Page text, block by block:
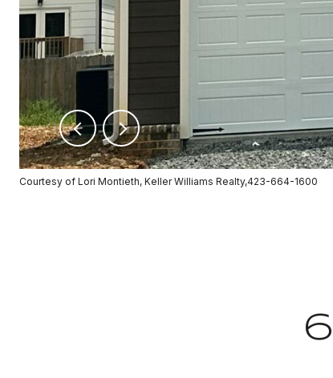
Courtesy of Lori Montieth, Keller Williams Realty,423-664-1600